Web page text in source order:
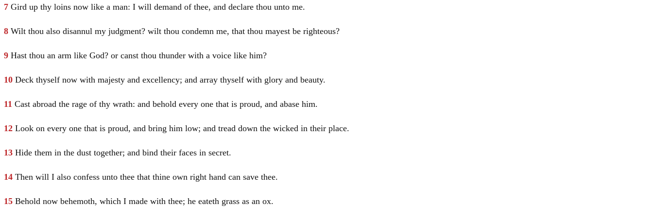
7 Gird up thy loins now like a man: I will demand of thee, and declare thou unto me.
8 Wilt thou also disannul my judgment? wilt thou condemn me, that thou mayest be righteous?
9 Hast thou an arm like God? or canst thou thunder with a voice like him?
10 Deck thyself now with majesty and excellency; and array thyself with glory and beauty.
11 Cast abroad the rage of thy wrath: and behold every one that is proud, and abase him.
12 Look on every one that is proud, and bring him low; and tread down the wicked in their place.
13 Hide them in the dust together; and bind their faces in secret.
14 Then will I also confess unto thee that thine own right hand can save thee.
15 Behold now behemoth, which I made with thee; he eateth grass as an ox.